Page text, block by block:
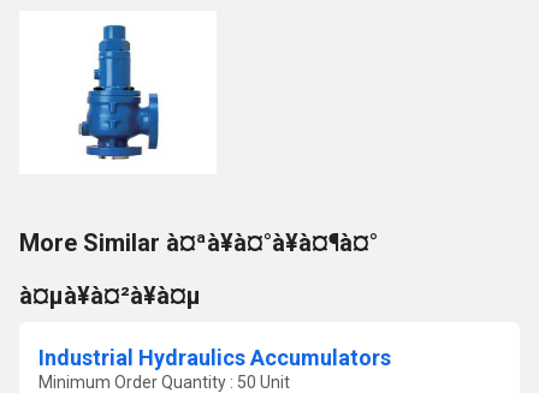
More Similar à¤ªà¥à¤°à¥à¤¶à¤°
à¤µà¥à¤²à¥à¤µ
Industrial Hydraulics Accumulators
Minimum Order Quantity : 50 Unit